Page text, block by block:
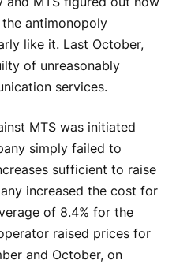
antimonopoly
like it. Last October,
of unreasonably
services.
MTS was initiated
simply failed to
sufficient to raise
increased the cost for
of 8.4% for the
raised prices for
and October, on